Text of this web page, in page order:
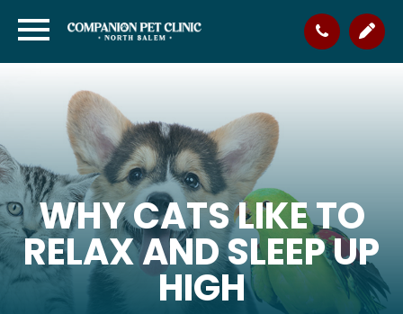
WHY CATS LIKE TO
RELAX AND SLEEP UP
HIGH